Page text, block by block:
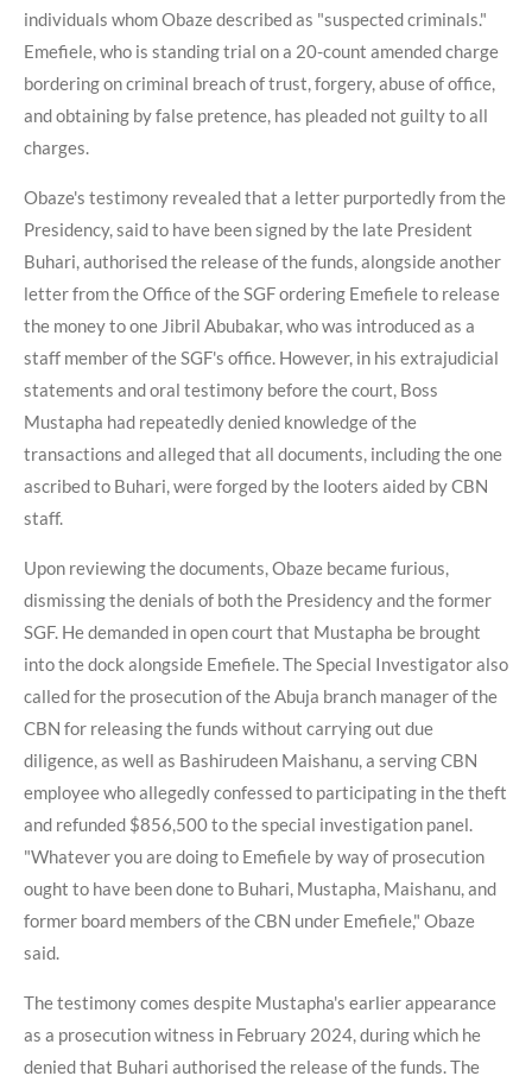
individuals whom Obaze described as "suspected criminals."
Emefiele, who is standing trial on a 20-count amended charge
bordering on criminal breach of trust, forgery, abuse of office,
and obtaining by false pretence, has pleaded not guilty to all
charges.
Obaze's testimony revealed that a letter purportedly from the
Presidency, said to have been signed by the late President
Buhari, authorised the release of the funds, alongside another
letter from the Office of the SGF ordering Emefiele to release
the money to one Jibril Abubakar, who was introduced as a
staff member of the SGF's office. However, in his extrajudicial
statements and oral testimony before the court, Boss
Mustapha had repeatedly denied knowledge of the
transactions and alleged that all documents, including the one
ascribed to Buhari, were forged by the looters aided by CBN
staff.
Upon reviewing the documents, Obaze became furious,
dismissing the denials of both the Presidency and the former
SGF. He demanded in open court that Mustapha be brought
into the dock alongside Emefiele. The Special Investigator also
called for the prosecution of the Abuja branch manager of the
CBN for releasing the funds without carrying out due
diligence, as well as Bashirudeen Maishanu, a serving CBN
employee who allegedly confessed to participating in the theft
and refunded $856,500 to the special investigation panel.
"Whatever you are doing to Emefiele by way of prosecution
ought to have been done to Buhari, Mustapha, Maishanu, and
former board members of the CBN under Emefiele," Obaze
said.
The testimony comes despite Mustapha's earlier appearance
as a prosecution witness in February 2024, during which he
denied that Buhari authorised the release of the funds. The